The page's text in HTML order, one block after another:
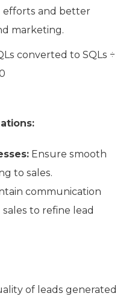
efforts and better
marketing.
converted to SQLs ÷
Ensure smooth
to sales.
communication
to refine lead
of leads generated